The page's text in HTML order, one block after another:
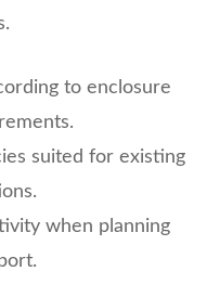
to enclosure
suited for existing
when planning